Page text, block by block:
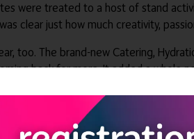
were treated to a host of stand
clear just how much creativity,
too. The brand-new Catering,
back for more. It added a whole